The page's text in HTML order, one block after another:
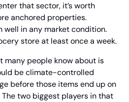
that sector, it’s worth
anchored properties.
well in any market condition.
store at least once a week.
many people know about is
be climate-controlled
before those items end up on
two biggest players in that